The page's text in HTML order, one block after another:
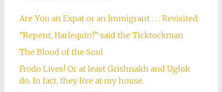
Are You an Expat or an Immigrant . . . Revisited
“Repent, Harlequin!” said the Ticktockman
The Blood of the Soul
Frodo Lives! Or at least Grishnakh and Ugluk
do. In fact, they live at my house.